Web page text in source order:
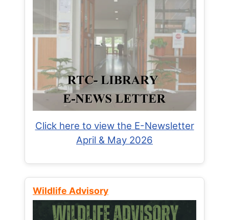
Click here to view the E-Newsletter
April & May 2026
Wildlife Advisory